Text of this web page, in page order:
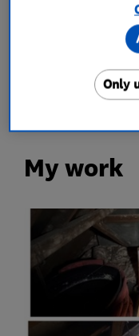
loft shelving
My work
Only